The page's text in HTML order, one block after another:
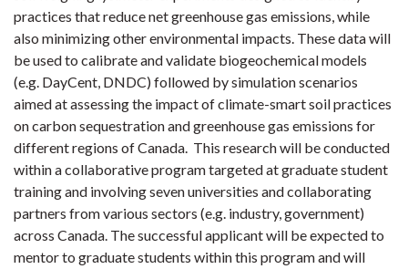
practices that reduce net greenhouse gas emissions, while
also minimizing other environmental impacts. These data will
be used to calibrate and validate biogeochemical models
(e.g. DayCent, DNDC) followed by simulation scenarios
aimed at assessing the impact of climate-smart soil practices
on carbon sequestration and greenhouse gas emissions for
different regions of Canada. This research will be conducted
within a collaborative program targeted at graduate student
training and involving seven universities and collaborating
partners from various sectors (e.g. industry, government)
across Canada. The successful applicant will be expected to
mentor to graduate students within this program and will